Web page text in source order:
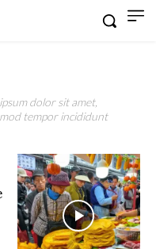
dolor sit amet,
tempor incididunt